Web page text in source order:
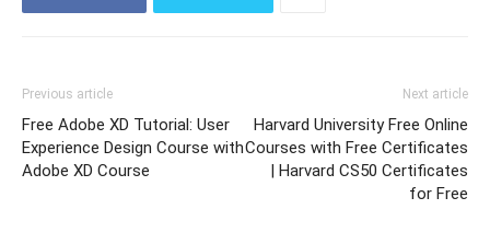
Previous article
Free Adobe XD Tutorial: User
Experience Design Course with
Adobe XD Course
Next article
Harvard University Free Online
Courses with Free Certificates
| Harvard CS50 Certificates
for Free